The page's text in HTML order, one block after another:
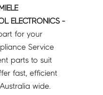
ELECTRONICS -
for your
Service
parts to suit
fast, efficient
wide.